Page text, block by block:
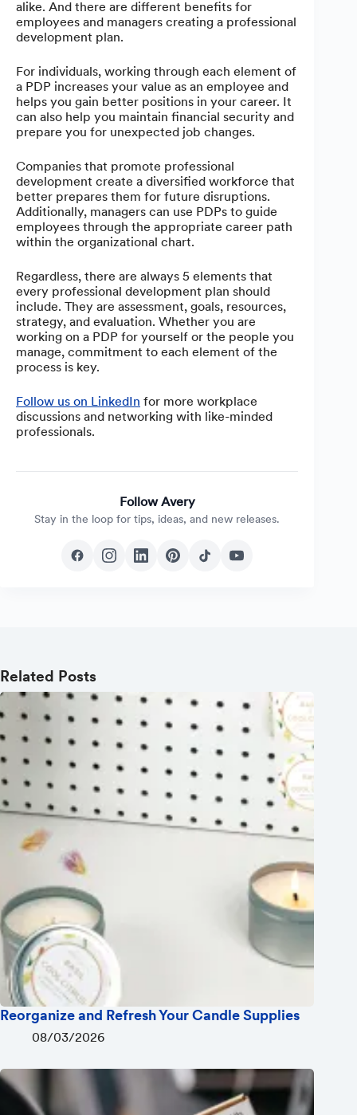
alike. And there are different benefits for
employees and managers creating a professional
development plan.
For individuals, working through each element of
a PDP increases your value as an employee and
helps you gain better positions in your career. It
can also help you maintain financial security and
prepare you for unexpected job changes.
Companies that promote professional
development create a diversified workforce that
better prepares them for future disruptions.
Additionally, managers can use PDPs to guide
employees through the appropriate career path
within the organizational chart.
Regardless, there are always 5 elements that
every professional development plan should
include. They are assessment, goals, resources,
strategy, and evaluation. Whether you are
working on a PDP for yourself or the people you
manage, commitment to each element of the
process is key.
Follow us on LinkedIn for more workplace
discussions and networking with like-minded
professionals.
Follow Avery
Stay in the loop for tips, ideas, and new releases.
Related Posts
Reorganize and Refresh Your Candle Supplies
08/03/2026